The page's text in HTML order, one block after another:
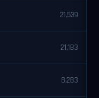
21,539
21,183
8,283